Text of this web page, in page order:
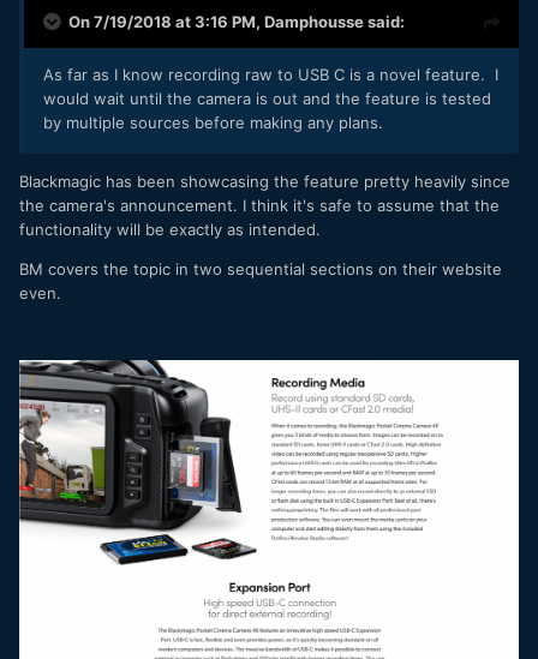
On 7/19/2018 at 3:16 PM, Damphoussesaid:
As far as I know recording raw to USB C is a novel feature. I
would wait until the camera is out and the feature is tested
by multiple sources before making any plans.
Blackmagic has been showcasing the feature pretty heavily since
the camera's announcement. I think it's safe to assume that the
functionality will be exactly as intended.
BM covers the topic in two sequential sections on their website
even.